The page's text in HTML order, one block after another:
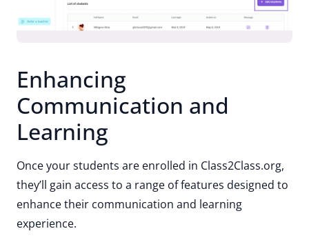
Enhancing
Communication and
Learning
Once your students are enrolled in Class2Class.org,
they’ll gain access to a range of features designed to
enhance their communication and learning
experience.